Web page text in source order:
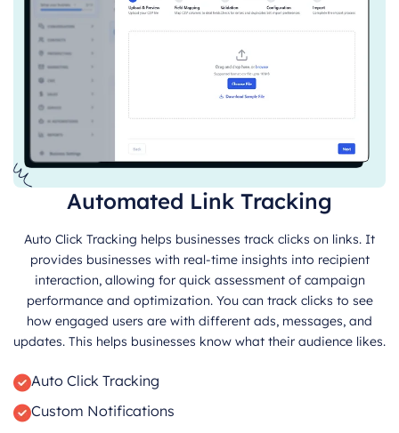
Automated Link Tracking
Auto Click Tracking helps businesses track clicks on links. It
provides businesses with real-time insights into recipient
interaction, allowing for quick assessment of campaign
performance and optimization. You can track clicks to see
how engaged users are with different ads, messages, and
updates. This helps businesses know what their audience likes.
Auto Click Tracking
Custom Notifications